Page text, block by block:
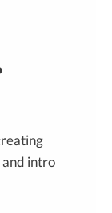
and intro